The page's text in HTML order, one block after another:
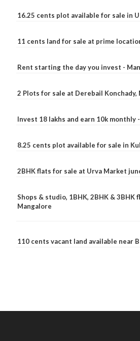
16.25 cents plot available for sale in
11 cents land for sale at prime
Rent starting the day you invest -
2 Plots for sale at Derebail Konchady,
Invest 18 lakhs and earn 10k monthly
8.25 cents plot available for sale in
2BHK flats for sale at Urva Market
Shops & studio, 1BHK, 2BHK &
Mangalore
110 cents vacant land available near